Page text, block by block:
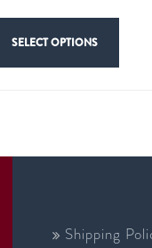
SELECT OPTIONS
Shipping